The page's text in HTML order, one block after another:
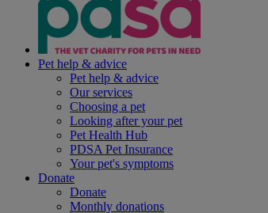
Pet help & advice
Pet help & advice
Our services
Choosing a pet
Looking after your pet
Pet Health Hub
PDSA Pet Insurance
Your pet's symptoms
Donate
Donate
Monthly donations